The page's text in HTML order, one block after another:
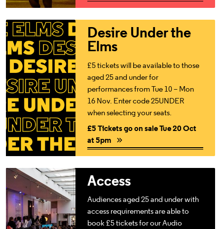
£5 Tickets go on sale Tue 20 Oct at 5pmDesire Under the
Elms
£5 tickets will be available to those
aged 25 and under for
performances from Tue 10 – Mon
16 Nov. Enter code 25UNDER
when selecting your seats.
£5 Tickets go on sale Tue 20 Oct
at 5pm
Access For All Access
Audiences aged 25 and under with
access requirements are able to
book £5 tickets for our Audio